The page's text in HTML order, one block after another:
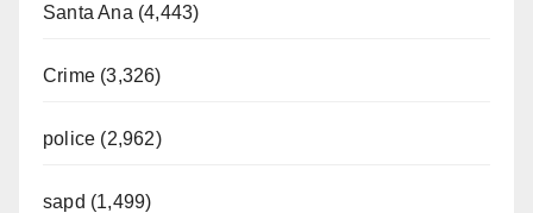
Santa Ana (4,443)
Crime (3,326)
police (2,962)
sapd (1,499)